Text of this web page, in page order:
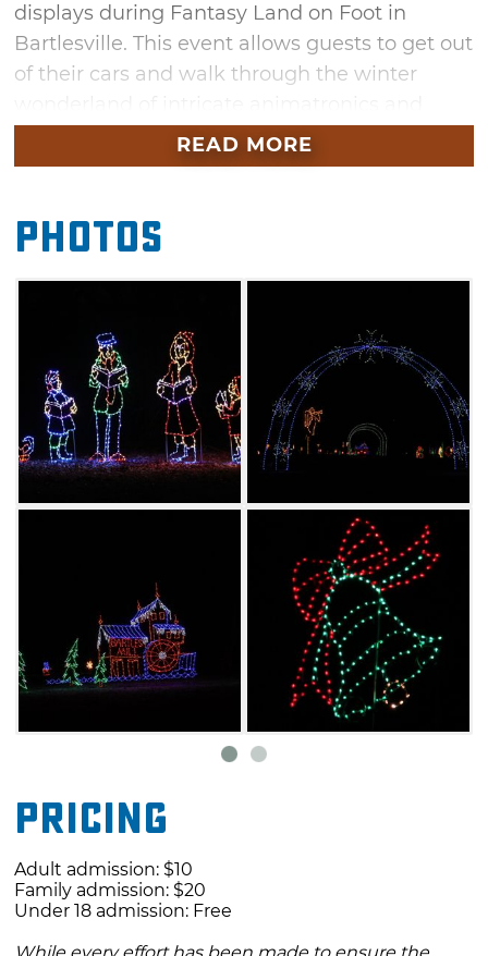
displays during Fantasy Land on Foot in
Bartlesville. This event allows guests to get out
of their cars and walk through the winter
dazzling light displays at their own pace. See
incredible displays that honor the history of
working water wheel with a running stream.
Come out and enjoy free hot dogs and hot
chocolate while you walk through the Fantasy
READ MORE
Photos
Pricing
Adult admission: $10
Family admission: $20
Under 18 admission: Free